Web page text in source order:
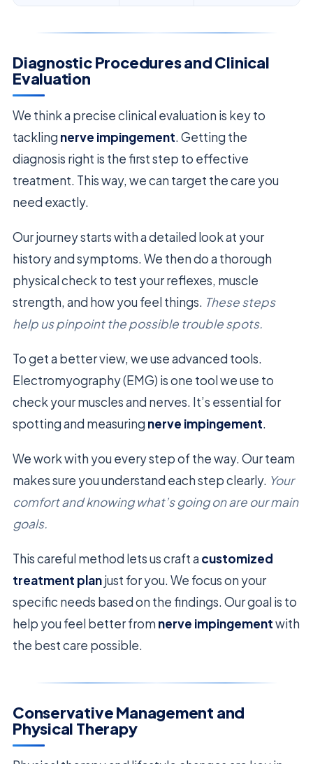
Diagnostic Procedures and Clinical
Evaluation
We think a precise clinical evaluation is key to
tackling nerve impingement. Getting the
diagnosis right is the first step to effective
treatment. This way, we can target the care you
need exactly.
Our journey starts with a detailed look at your
history and symptoms. We then do a thorough
physical check to test your reflexes, muscle
strength, and how you feel things. These steps
help us pinpoint the possible trouble spots.
To get a better view, we use advanced tools.
Electromyography (EMG) is one tool we use to
check your muscles and nerves. It’s essential for
spotting and measuring nerve impingement.
We work with you every step of the way. Our team
makes sure you understand each step clearly. Your
comfort and knowing what’s going on are our main
goals.
This careful method lets us craft a customized
treatment planjust for you. We focus on your
specific needs based on the findings. Our goal is to
help you feel better from nerve impingementwith
the best care possible.
Conservative Management and
Physical Therapy